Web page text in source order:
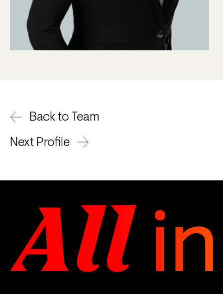
Back to Team
Next Profile